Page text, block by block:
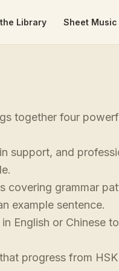
Library Sheet Music
together four
support, and
grammar
example sentence.
English or Chinese
progress from